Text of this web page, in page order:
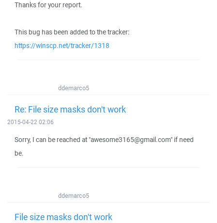
Thanks for your report.
This bug has been added to the tracker:
https://winscp.net/tracker/1318
ddemarco5
Re: File size masks don't work
2015-04-22 02:06
Sorry, I can be reached at "awesome3165@gmail.com" if need
be.
ddemarco5
File size masks don't work